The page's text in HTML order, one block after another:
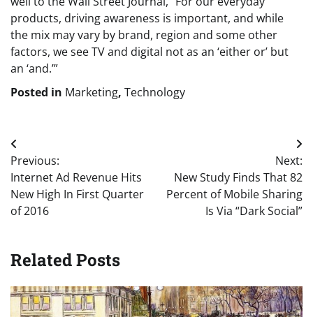
products, driving awareness is important, and while
the mix may vary by brand, region and some other
factors, we see TV and digital not as an ‘either or’ but
an ‘and.’”
Posted in Marketing, Technology
Post
navigation
Previous:
Internet Ad Revenue Hits
New High In First Quarter
of 2016
Next:
New Study Finds That 82
Percent of Mobile Sharing
Is Via “Dark Social”
Related Posts